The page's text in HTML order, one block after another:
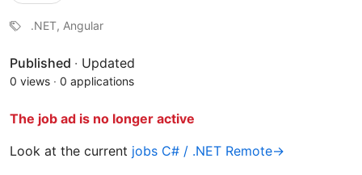
.NET, Angular
Published · Updated
0 views · 0 applications
The job ad is no longer active
Look at the current jobs C# / .NET Remote→